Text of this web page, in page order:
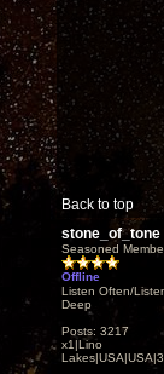
Back to top
stone_of_tone
Seasoned
Offline
Listen Often/
Deep
Posts: 3217
x1|Lino